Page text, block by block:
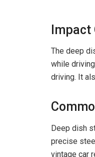
The deep
while
driving. It
Deep dish
precise
vintage car